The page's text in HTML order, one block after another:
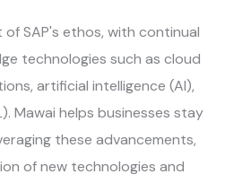
SAP's ethos, with continual
technologies such as cloud
artificial intelligence (AI),
Mawai helps businesses stay
these advancements,
of new technologies and